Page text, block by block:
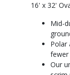
16' x 32'
Mid-
Polar
fewer
Our